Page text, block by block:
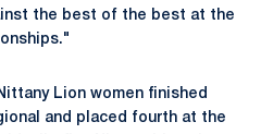
the best of the best at the
Lion women finished
and placed fourth at the